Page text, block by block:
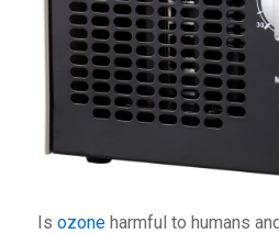
Is ozone harmful to humans